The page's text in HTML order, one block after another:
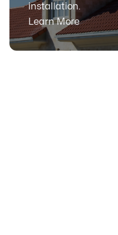
installation.
Learn More